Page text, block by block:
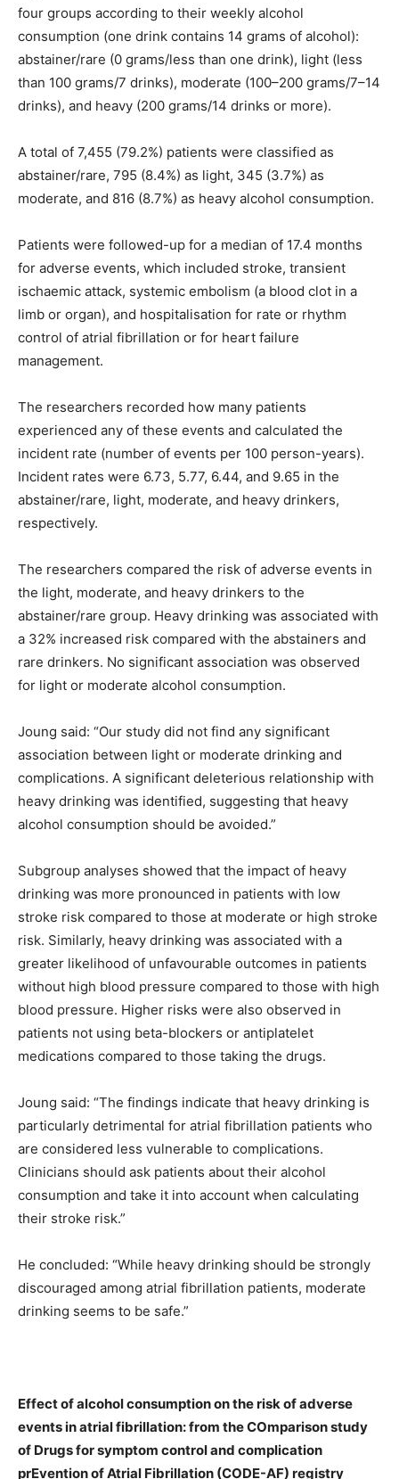
four groups according to their weekly alcohol
consumption (one drink contains 14 grams of alcohol):
abstainer/rare (0 grams/less than one drink), light (less
than 100 grams/7 drinks), moderate (100–200 grams/7–14
drinks), and heavy (200 grams/14 drinks or more).
A total of 7,455 (79.2%) patients were classified as
abstainer/rare, 795 (8.4%) as light, 345 (3.7%) as
moderate, and 816 (8.7%) as heavy alcohol consumption.
Patients were followed-up for a median of 17.4 months
for adverse events, which included stroke, transient
ischaemic attack, systemic embolism (a blood clot in a
limb or organ), and hospitalisation for rate or rhythm
control of atrial fibrillation or for heart failure
management.
The researchers recorded how many patients
experienced any of these events and calculated the
incident rate (number of events per 100 person-years).
Incident rates were 6.73, 5.77, 6.44, and 9.65 in the
abstainer/rare, light, moderate, and heavy drinkers,
respectively.
The researchers compared the risk of adverse events in
the light, moderate, and heavy drinkers to the
abstainer/rare group. Heavy drinking was associated with
a 32% increased risk compared with the abstainers and
rare drinkers. No significant association was observed
for light or moderate alcohol consumption.
Joung said: “Our study did not find any significant
association between light or moderate drinking and
complications. A significant deleterious relationship with
heavy drinking was identified, suggesting that heavy
alcohol consumption should be avoided.”
Subgroup analyses showed that the impact of heavy
drinking was more pronounced in patients with low
stroke risk compared to those at moderate or high stroke
risk. Similarly, heavy drinking was associated with a
greater likelihood of unfavourable outcomes in patients
without high blood pressure compared to those with high
blood pressure. Higher risks were also observed in
patients not using beta-blockers or antiplatelet
medications compared to those taking the drugs.
Joung said: “The findings indicate that heavy drinking is
particularly detrimental for atrial fibrillation patients who
are considered less vulnerable to complications.
Clinicians should ask patients about their alcohol
consumption and take it into account when calculating
their stroke risk.”
He concluded: “While heavy drinking should be strongly
discouraged among atrial fibrillation patients, moderate
drinking seems to be safe.”
Effect of alcohol consumption on the risk of adverse
events in atrial fibrillation: from the COmparison study
of Drugs for symptom control and complication
prEvention of Atrial Fibrillation (CODE-AF) registry